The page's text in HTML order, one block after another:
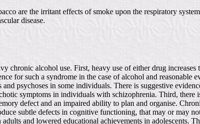
are the irritant effects of smoke upon the respiratory
disease.
chronic alcohol use. First, heavy use of either drug
for such a syndrome in the case of alcohol and reasonable
psychoses in some individuals. There is suggestive
symptoms in individuals with schizophrenia. Third,
defect and an impaired ability to plan and organise.
subtle defects in cognitive functioning, that may or may
and lowered educational achievements in adolescents.